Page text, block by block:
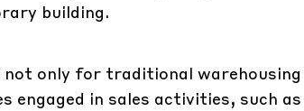
building.
not only for traditional
engaged in sales activities, such